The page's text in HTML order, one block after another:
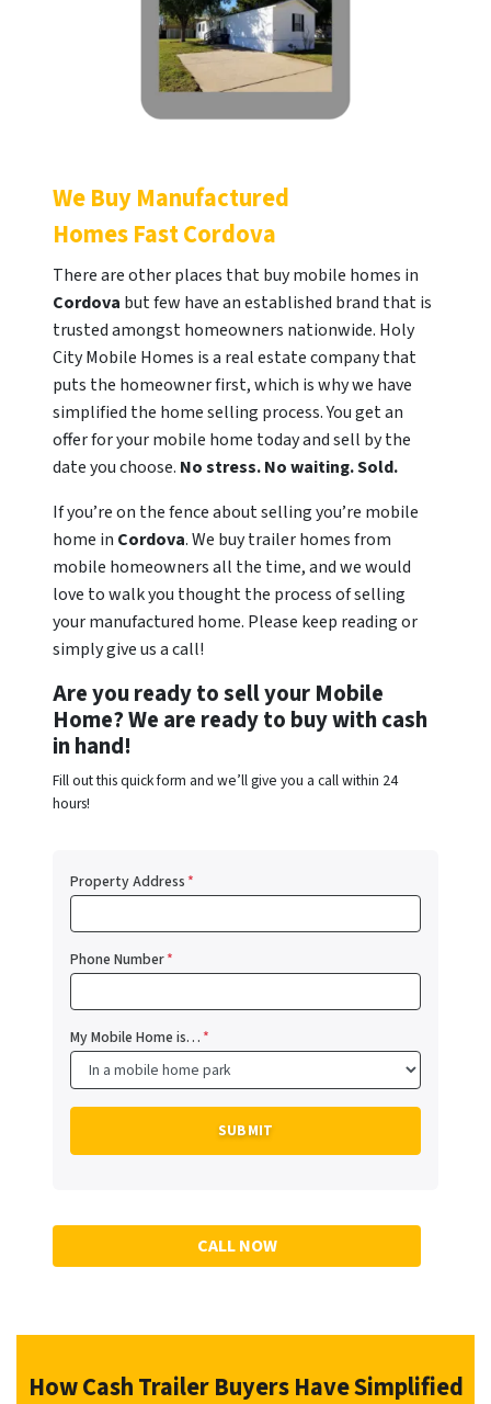
We Buy Manufactured
Homes FastCordova
There are other places that buy mobile homes in
Cordova but few have an established brand that is
trusted amongst homeowners nationwide. Holy
City Mobile Homes is a real estate company that
puts the homeowner first, which is why we have
simplified the home selling process. You get an
offer for your mobile home today and sell by the
date you choose. No stress. No waiting. Sold.
If you’re on the fence about selling you’re mobile
home in Cordova. We buy trailer homes from
mobile homeowners all the time, and we would
love to walk you thought the process of selling
your manufactured home. Please keep reading or
simply give us a call!
Are you ready to sell your Mobile
Home? We are ready to buy with cash
in hand!
Fill out this quick form and we’ll give you a call within 24
hours!
Property Address*
Phone Number*
My Mobile Home is…*
CALL NOW
How Cash Trailer Buyers Have Simplified